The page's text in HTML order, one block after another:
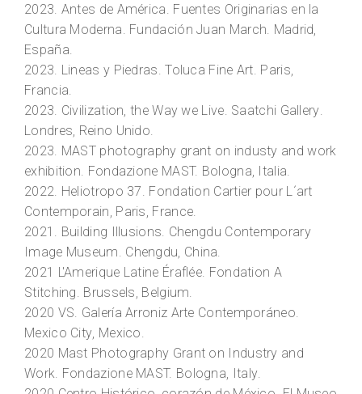
2023. Antes de América. Fuentes Originarias en la
Cultura Moderna. Fundación Juan March. Madrid,
España.
2023. Lineas y Piedras. Toluca Fine Art. Paris,
Francia.
2023. Civilization, the Way we Live. Saatchi Gallery.
Londres, Reino Unido.
2023. MAST photography grant on industy and work
exhibition. Fondazione MAST. Bologna, Italia.
2022. Heliotropo 37. Fondation Cartier pour L´art
Contemporain, Paris, France.
2021. Building Illusions. Chengdu Contemporary
Image Museum. Chengdu, China.
2021 L'Amerique Latine Éraflée. Fondation A
Stitching. Brussels, Belgium.
2020 VS. Galería Arroniz Arte Contemporáneo.
Mexico City, Mexico.
2020 Mast Photography Grant on Industry and
Work. Fondazione MAST. Bologna, Italy.